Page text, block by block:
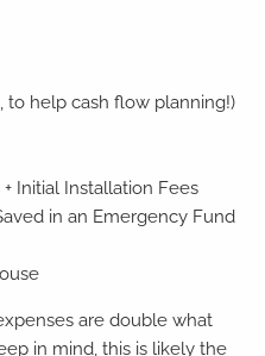
to help cash flow planning!)
Initial Installation Fees
in an Emergency Fund
are double what
in mind, this is likely the